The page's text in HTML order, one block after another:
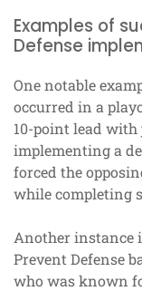
Examples of
Defense
One notable
occurred in a
10-point lead
implementing a
forced the
while completing
Another instance
Prevent Defense
who was known